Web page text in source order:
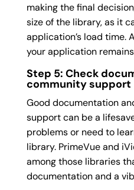
making the final
size of the library, as it
application’s load time.
your application
Step 5: Check
community support
Good documentation
support can be a
problems or need to
library. PrimeVue and
among those libraries
documentation and a